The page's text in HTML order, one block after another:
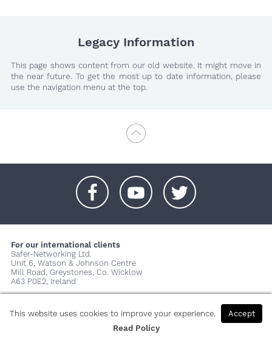
Legacy Information
This page shows content from our old website. It might move in
the near future. To get the most up to date information, please
use the navigation menu at the top.
For our international clients
Safer-Networking Ltd.
Unit 6, Watson & Johnson Centre
Mill Road, Greystones, Co. Wicklow
A63 P0E2, Ireland
About us...
This website uses cookies to improve your experience.
Accept
Read Policy